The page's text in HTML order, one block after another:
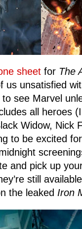
sheet for The
us unsatisfied
see Marvel
all heroes
Widow, Nick
to be excited
and pick up
still
the leaked Iron